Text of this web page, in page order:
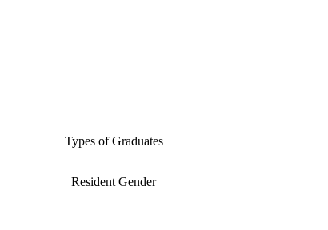
Types of Graduates
Resident Gender